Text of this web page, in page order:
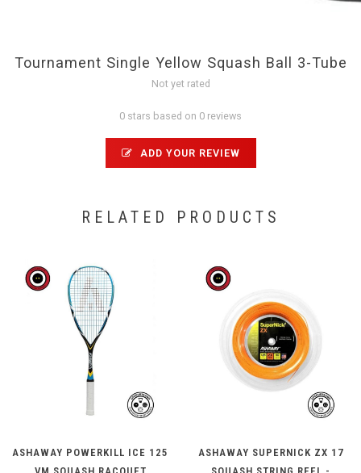
Tournament Single Yellow Squash Ball 3-Tube
Not yet rated
0 stars based on 0 reviews
ADD YOUR REVIEW
RELATED PRODUCTS
ASHAWAY POWERKILL ICE 125
ASHAWAY SUPERNICK ZX 17